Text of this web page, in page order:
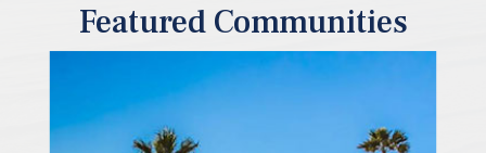
Featured Communities